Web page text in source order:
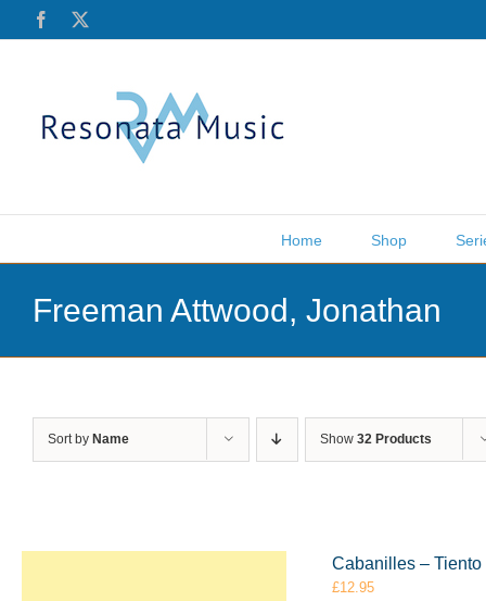
Facebook
Home Shop
Freeman Attwood, Jonathan
Sort by Name Show 32 Products
Cabanilles – Tiento
£12.95